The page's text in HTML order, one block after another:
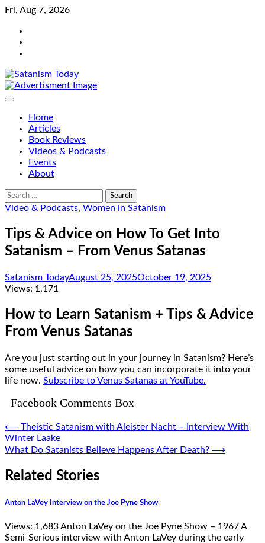
Skip
content
Fri, Aug 7, 2026
Home
Articles
Book Reviews
Videos & Podcasts
Events
About
Search
for:
Video & Podcasts, Women in Satanism
Tips & Advice on How To Get Into
Satanism – From Venus Satanas
Satanism TodayAugust 25, 2025October 19, 2025
Views: 1,171
How to Learn Satanism + Tips & Advice
From Venus Satanas
Are you just starting out in your journey in Satanism? Here’s
some useful advice on how you can incorporate it into your
life now. Subscribe to Venus Satanas at YouTube.
Facebook Comments Box
Post
navigation
⟵ Theistic Satanism with Aleister Nacht – Interview With
Winter Laake
What Do Satanists Believe Happens After Death? ⟶
Related Stories
Anton LaVey Interview on the Joe Pyne Show
Views: 1,683 Anton LaVey on the Joe Pyne Show – 1967 A
Semi-Serious interview with Anton LaVey during the early